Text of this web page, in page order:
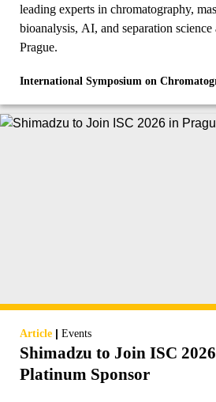
leading experts in chromatography,
bioanalysis, AI, and separation science
Prague.
International Symposium on
Article | Events
Shimadzu to Join ISC
Platinum Sponsor